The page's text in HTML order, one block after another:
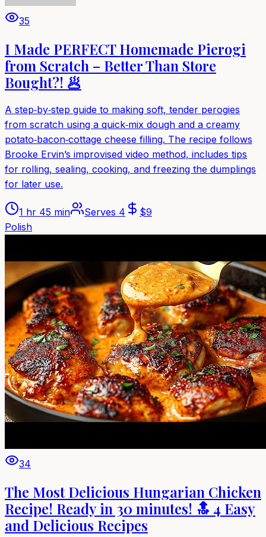
35
I Made PERFECT Homemade Pierogi
from Scratch – Better Than Store
Bought?! 🥟
A step‑by‑step guide to making soft, tender perogies
from scratch using a quick‑mix dough and a creamy
potato‑bacon‑cottage cheese filling. The recipe follows
Brooke Ervin’s improvised video method, includes tips
for rolling, sealing, cooking, and freezing the dumplings
for later use.
1 hr 45 min Serves 4 $9
Polish
34
The Most Delicious Hungarian Chicken
Recipe! Ready in 30 minutes! 🔝 4 Easy
and Delicious Recipes